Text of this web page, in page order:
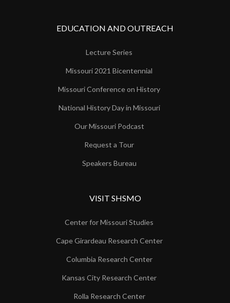
EDUCATION AND OUTREACH
Lecture Series
Missouri 2021 Bicentennial
Missouri Conference on History
National History Day in Missouri
Our Missouri Podcast
Request a Tour
Speakers Bureau
VISIT SHSMO
Center for Missouri Studies
Cape Girardeau Research Center
Columbia Research Center
Kansas City Research Center
Rolla Research Center